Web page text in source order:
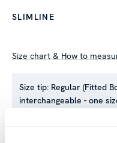
SLIMLINE
Size chart & How to
Size tip: Regular (Fitted
interchangeable - one